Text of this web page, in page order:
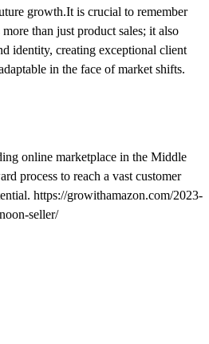
growth.It is crucial to remember
than just product sales; it also
identity, creating exceptional client
in the face of market shifts.
online marketplace in the Middle
process to reach a vast customer
https://growithamazon.com/2023-
seller/